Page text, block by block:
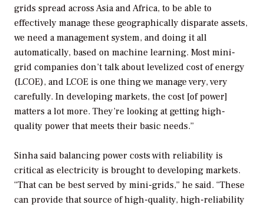
grids spread across Asia and Africa, to be able to
effectively manage these geographically disparate assets,
we need a management system, and doing it all
automatically, based on machine learning. Most mini-
grid companies don’t talk about levelized cost of energy
(LCOE), and LCOE is one thing we manage very, very
carefully. In developing markets, the cost [of power]
matters a lot more. They’re looking at getting high-
quality power that meets their basic needs.”
Sinha said balancing power costs with reliability is
critical as electricity is brought to developing markets.
“That can be best served by mini-grids,” he said. “These
can provide that source of high-quality, high-reliability